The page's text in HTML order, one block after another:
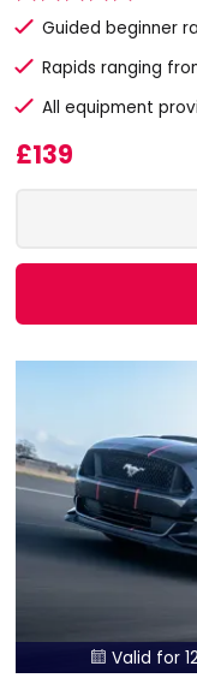
Guided beginner
Rapids ranging
All equipment
£139
 Valid for